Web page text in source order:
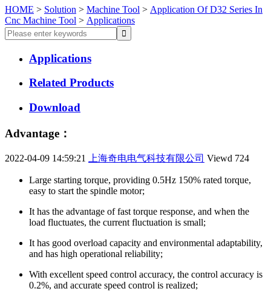
HOME > Solution > Machine Tool > Application Of D32 Series In
Cnc Machine Tool > Applications
Applications
Related Products
Download
Advantage：
2022-04-09 14:59:21 上海奇电电气科技有限公司 Viewd 724
Large starting torque, providing 0.5Hz 150% rated torque,
easy to start the spindle motor;
It has the advantage of fast torque response, and when the
load fluctuates, the current fluctuation is small;
It has good overload capacity and environmental adaptability,
and has high operational reliability;
With excellent speed control accuracy, the control accuracy is
0.2%, and accurate speed control is realized;